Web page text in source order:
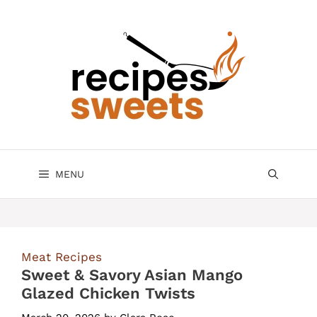
MENU
Meat Recipes
Sweet & Savory Asian Mango
Glazed Chicken Twists